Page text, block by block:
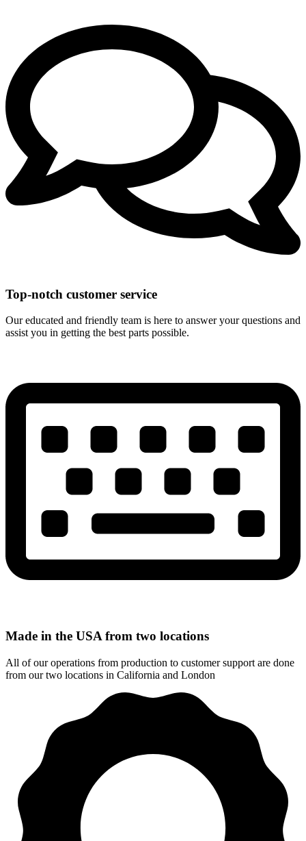
Top-notch customer service
Our educated and friendly team is here to answer your questions and
assist you in getting the best parts possible.
Made in the USA from two locations
All of our operations from production to customer support are done
from our two locations in California and London